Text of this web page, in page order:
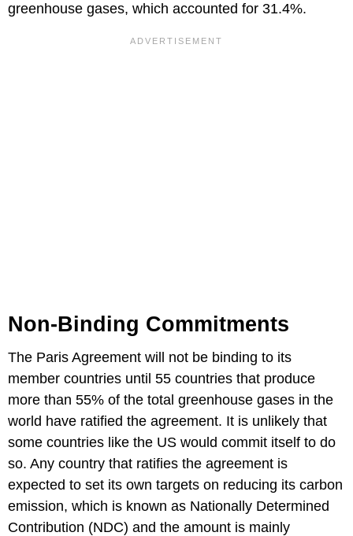
greenhouse gases, which accounted for 31.4%.
Non-Binding Commitments
The Paris Agreement will not be binding to its
member countries until 55 countries that produce
more than 55% of the total greenhouse gases in the
world have ratified the agreement. It is unlikely that
some countries like the US would commit itself to do
so. Any country that ratifies the agreement is
expected to set its own targets on reducing its carbon
emission, which is known as Nationally Determined
Contribution (NDC) and the amount is mainly